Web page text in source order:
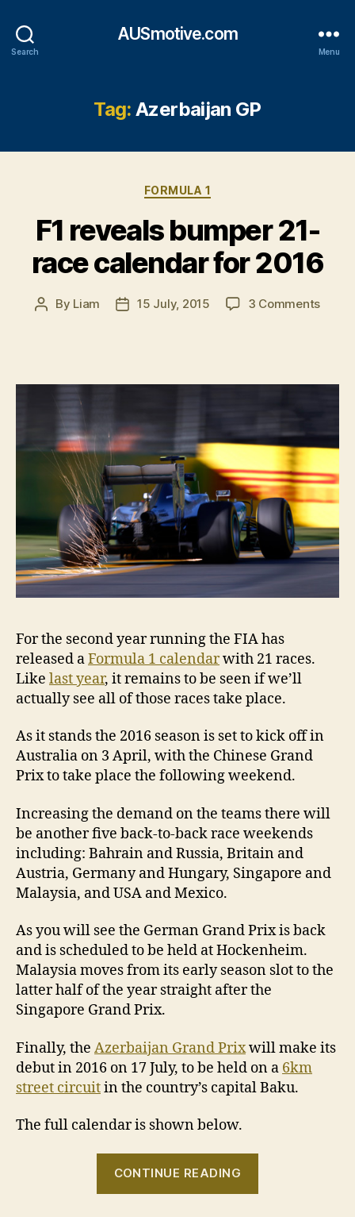
Search
AUSmotive.com
Menu
Tag: Azerbaijan GP
Categories
FORMULA 1
F1 reveals bumper 21-
race calendar for 2016
Post
By Liam
Post15 July, 2015 3 Commentson
For the second year running the FIA has
released aFormula 1 calendarwith 21 races.
Like last year, it remains to be seen if we’ll
actually see all of those races take place.
As it stands the 2016 season is set to kick off in
Australia on 3 April, with the Chinese Grand
Prix to take place the following weekend.
Increasing the demand on the teams there will
be another five back-to-back race weekends
including: Bahrain and Russia, Britain and
Austria, Germany and Hungary, Singapore and
Malaysia, and USA and Mexico.
As you will see the German Grand Prix is back
and is scheduled to be held at Hockenheim.
Malaysia moves from its early season slot to the
latter half of the year straight after the
Singapore Grand Prix.
Finally, the Azerbaijan Grand Prixwill make its
debut in 2016 on 17 July, to be held on a 6km
street circuitin the country’s capital Baku.
The full calendar is shown below.
CONTINUE READING